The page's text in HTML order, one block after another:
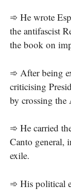
➾ He wrote
the antifascist
the book on
➾ After being
criticising
by crossing the
➾ He carried
Canto general,
exile.
➾ His political